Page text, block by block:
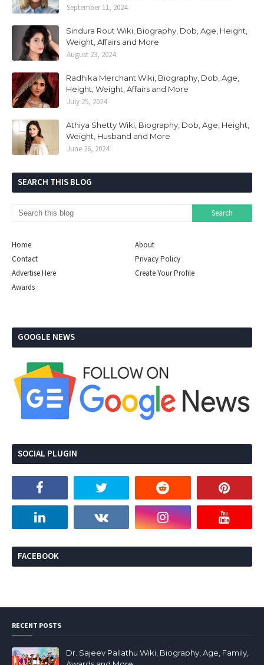
September 11, 2024
Sindura Rout Wiki, Biography, Dob, Age, Height,
Weight, Affairs and More
August 23, 2024
Radhika Merchant Wiki, Biography, Dob, Age,
Height, Weight, Affairs and More
July 25, 2024
Athiya Shetty Wiki, Biography, Dob, Age, Height,
Weight, Husband and More
June 26, 2024
SEARCH THIS BLOG
Home
About
Contact
Privacy Policy
Advertise Here
Create Your Profile
Awards
GOOGLE NEWS
SOCIAL PLUGIN
FACEBOOK
RECENT POSTS
Dr. Sajeev Pallathu Wiki, Biography, Age, Family,